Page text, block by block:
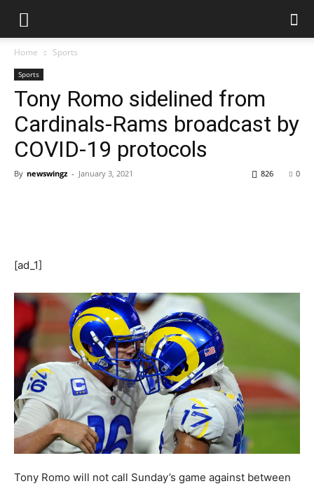
Home Sports
Sports
Tony Romo sidelined from
Cardinals-Rams broadcast by
COVID-19 protocols
By newswingz - January 3, 2021 0
826
[ad_1]
Tony Romo will not call Sunday’s game against between